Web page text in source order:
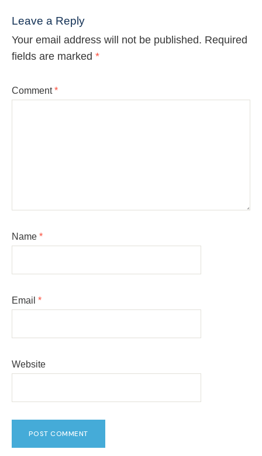
Leave a Reply
Your email address will not be published. Required
fields are marked *
Comment*
Name *
Email *
Website